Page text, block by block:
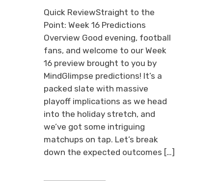
Quick ReviewStraight to the
Point: Week 16 Predictions
Overview Good evening, football
fans, and welcome to our Week
16 preview brought to you by
MindGlimpse predictions! It’s a
packed slate with massive
playoff implications as we head
into the holiday stretch, and
we’ve got some intriguing
matchups on tap. Let’s break
down the expected outcomes […]